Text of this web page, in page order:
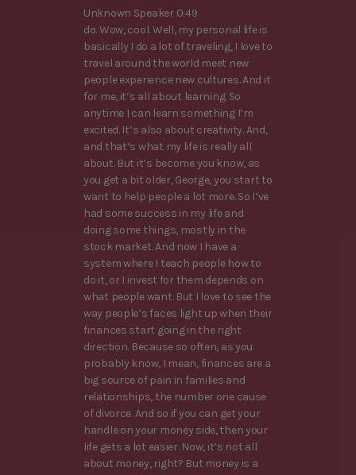
Unknown Speaker 0:49
do. Wow, cool. Well, my personal life is
basically I do a lot of traveling, I love to
travel around the world meet new
people experience new cultures. And it
for me, it’s all about learning. So
anytime I can learn something I’m
excited. It’s also about creativity. And,
and that’s what my life is really all
about. But it’s become you know, as
you get a bit older, George, you start to
want to help people a lot more. So I’ve
had some success in my life and
doing some things, mostly in the
stock market. And now I have a
system where I teach people how to
do it, or I invest for them depends on
what people want. But I love to see the
way people’s faces light up when their
finances start going in the right
direction. Because so often, as you
probably know, I mean, finances are a
big source of pain in families and
relationships, the number one cause
of divorce. And so if you can get your
handle on your money side, then your
life gets a lot easier. Now, it’s not all
about money, right? But money is a